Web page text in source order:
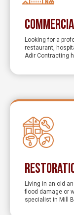
Looking for a
restaurant,
Adir Contracting
Living in an old
flood damage or
specialist in Mill